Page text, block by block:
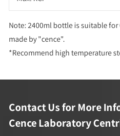
Note: 2400ml bottle is suitable for
made by "cence".
*Recommend high temperature
Contact Us for More
Cence Laboratory